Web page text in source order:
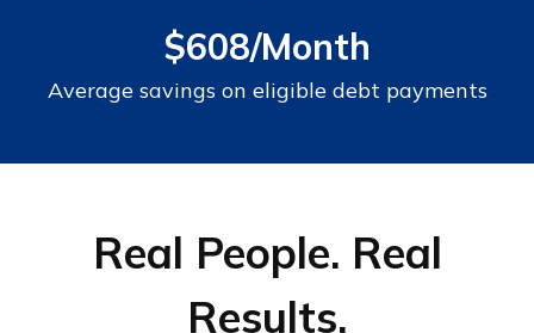
$608/Month
Average savings on eligible debt payments
Real People. Real
Results.